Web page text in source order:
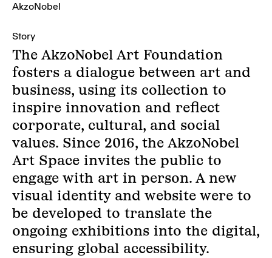
AkzoNobel
Story
The AkzoNobel Art Foundation
fosters a dialogue between art and
business, using its collection to
inspire innovation and reflect
corporate, cultural, and social
values. Since 2016, the AkzoNobel
Art Space invites the public to
engage with art in person. A new
visual identity and website were to
be developed to translate the
ongoing exhibitions into the digital,
ensuring global accessibility.